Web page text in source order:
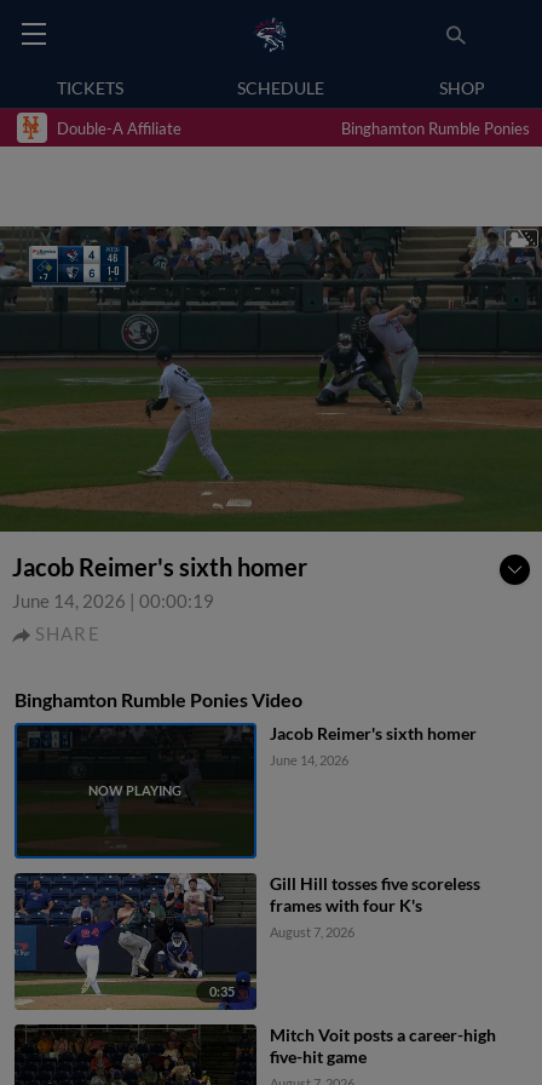
TICKETS SCHEDULE SHOP
Double-A Affiliate Binghamton Rumble Ponies
Jacob Reimer's sixth homer
June 14, 2026 | 00:00:19
SHARE
Binghamton Rumble Ponies Video
Jacob Reimer's sixth homer
June 14, 2026
0:35
Gill Hill tosses five scoreless
frames with four K's
August 7, 2026
Mitch Voit posts a career-high
five-hit game